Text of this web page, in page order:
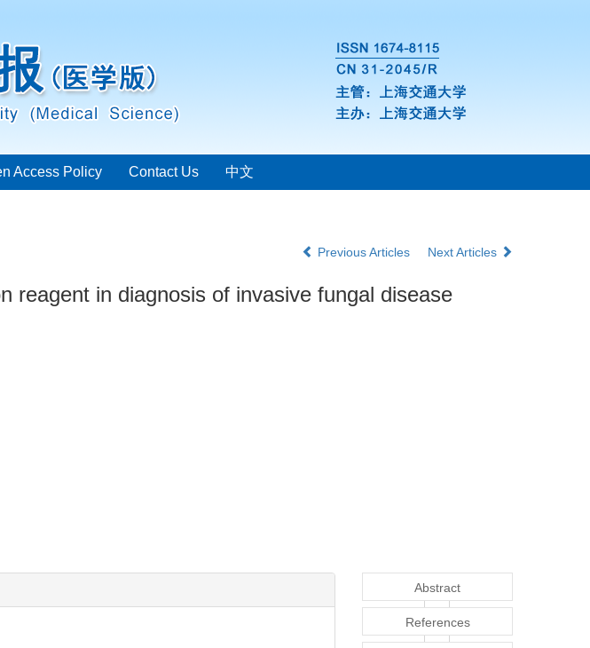
Access Policy Contact Us 中文
Previous Articles Next Articles
reagent in diagnosis of invasive fungal disease
Abstract
References